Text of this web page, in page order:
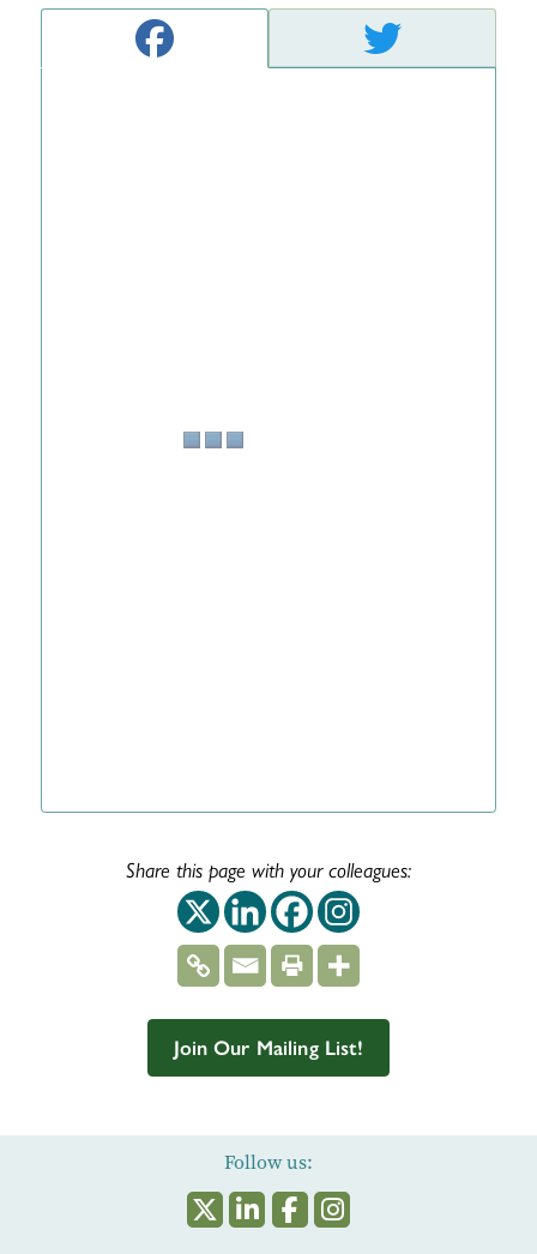
Facebook feed Twitter
Share this page with your colleagues:
This off-site link
This off-site link
This off-site
This off-
Join Our Mailing List!
Follow us: